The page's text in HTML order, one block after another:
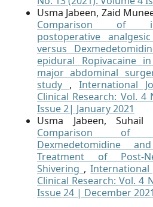
Usma Jabeen, Zaid
Comparison of
postoperative
versus
epidural Ropivacaine
major abdominal
study , International
Clinical Research: Vol. 4
Issue 2| January 2021
Usma Jabeen, Suhail
Comparison of
Dexmedetomidine
Treatment of Post-
Shivering ,
Clinical Research: Vol. 4
Issue 24 | December 2021